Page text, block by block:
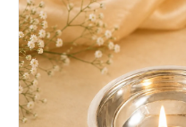
Lavanya Filigree Filora Mesh
Silver B...
Rs. 31,055.00